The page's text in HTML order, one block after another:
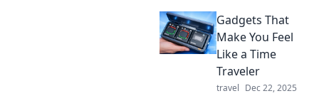
routines, keep our
devices powered
and connected.
Unravel their
importance today!
Gadgets That
Make You Feel
Like a Time
Traveler
travel Dec 22, 2025